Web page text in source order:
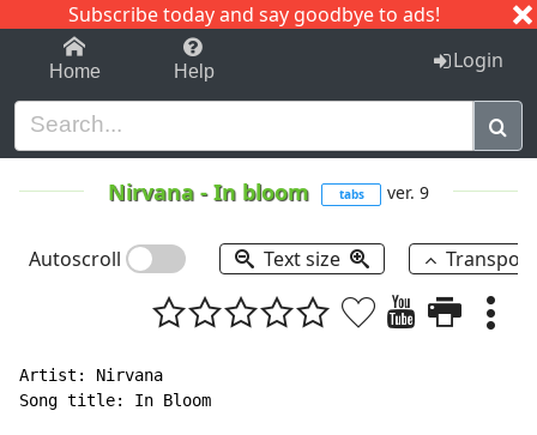
Subscribe today and say goodbye to ads!
1-9 C I J
Home Help Login
Nirvana -In bloom tabs ver. 9
Autoscroll Text size
Artist: Nirvana
Song title: In Bloom